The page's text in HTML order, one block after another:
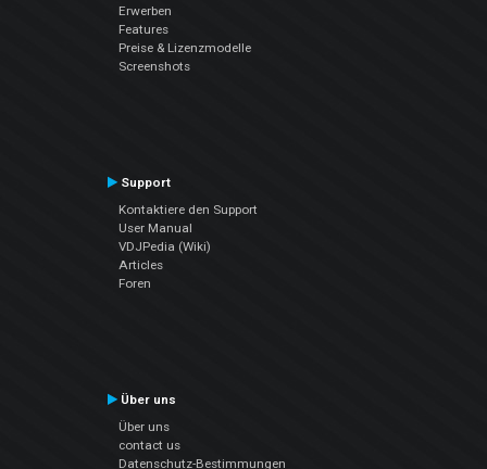
Erwerben
Features
Preise & Lizenzmodelle
Screenshots
Support
Kontaktiere den Support
User Manual
VDJPedia (Wiki)
Articles
Foren
Über uns
Über uns
contact us
Datenschutz-Bestimmungen